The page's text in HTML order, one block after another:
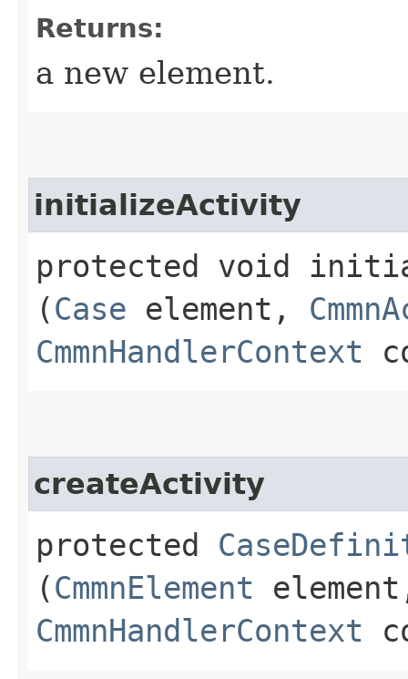
Returns:
a new element.
initializeActivity
protected void
(Case element,
CmmnHandlerContext
createActivity
protected
(CmmnElement
CmmnHandlerContext